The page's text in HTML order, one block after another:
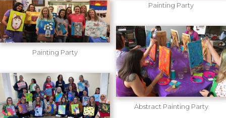
Painting Party
Painting Party
Abstract Painting Party